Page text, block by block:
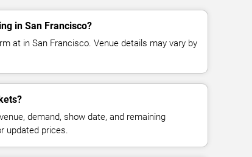
in San Francisco?
at in San Francisco. Venue details may vary by
demand, show date, and remaining
updated prices.